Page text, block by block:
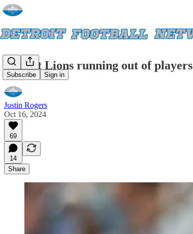
Subscribe Sign in
Detroit Lions running out of
Justin Rogers
Oct 16, 2024
69
14
Share